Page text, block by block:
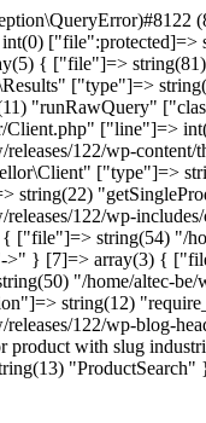
["file":protected]=>
{ ["file"]=>
["type"]=>
"runRawQuery"
Client.php" ["line"]=>
releases/122/wp-
["type"]=>
string(22)
releases/122/wp-
["file"]=> string(54) "/
} [7]=> array(3) {
"/home/altec-be/
string(12)
releases/122/wp-blog-
product with slug